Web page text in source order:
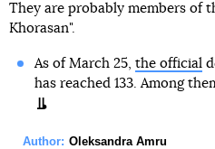
They are probably members of
Khorasan".
As of March 25, the official
has reached 133. Among
Author: Oleksandra Amru